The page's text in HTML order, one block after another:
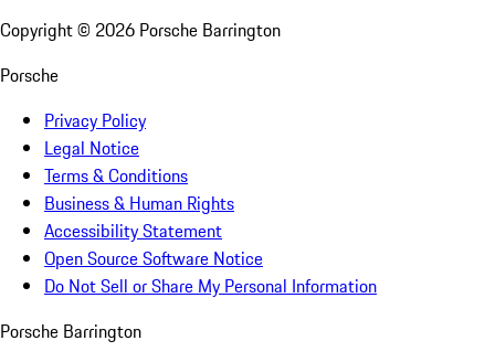
Copyright © 2026 Porsche Barrington
Porsche
Privacy Policy
Legal Notice
Terms & Conditions
Business & Human Rights
Accessibility Statement
Open Source Software Notice
Do Not Sell or Share My Personal Information
Porsche Barrington